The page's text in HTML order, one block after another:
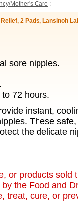
Mother's Care :
2 Pads, Lansinoh
sore nipples.
72 hours.
instant,
These
the delicate
or products sold
the Food and
treat, cure, or